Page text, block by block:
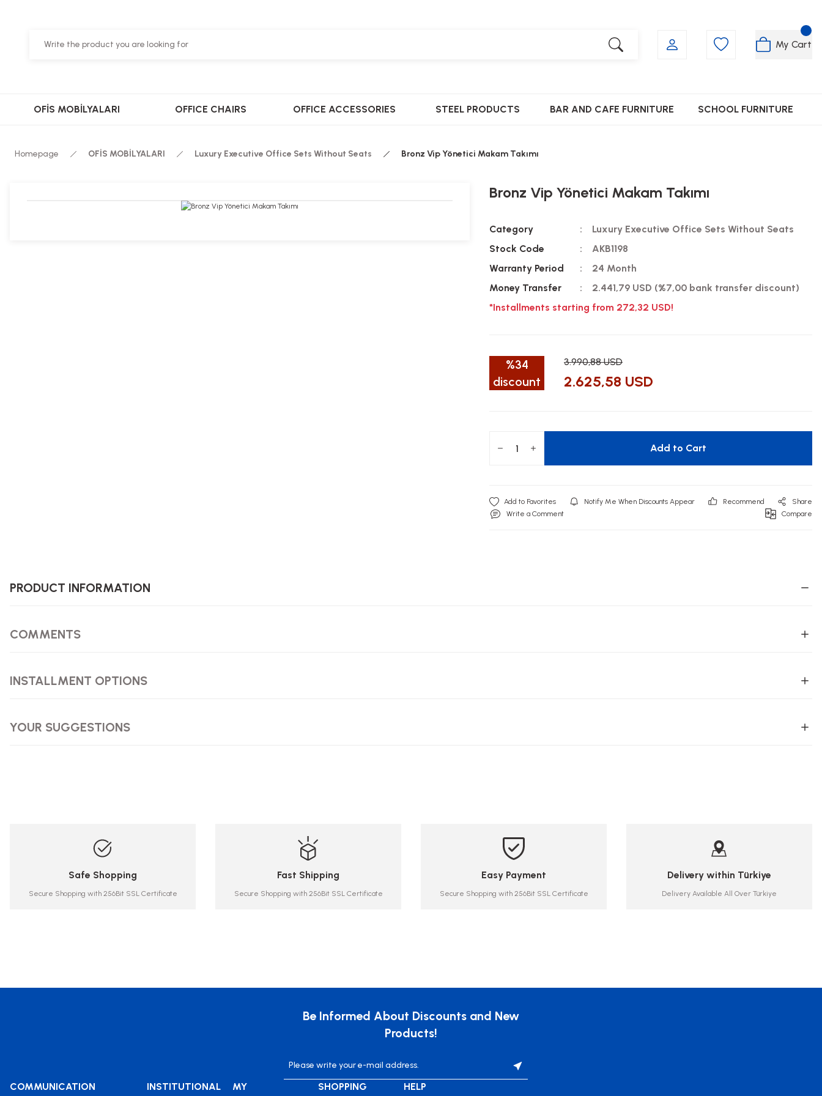
My Cart
OFİS MOBİLYALARI OFFICE CHAIRS OFFICE ACCESSORIES STEEL PRODUCTS BAR AND CAFE FURNITURE SCHOOL FURNITURE
Homepage OFİS MOBİLYALARI Luxury Executive Office Sets Without Seats Bronz Vip Yönetici Makam Takımı
Bronz Vip Yönetici Makam Takımı
Category
Luxury Executive Office Sets Without Seats
Stock Code
AKB1198
Warranty Period
24 Month
Money Transfer
2.441,79 USD (%7,00 bank transfer discount)
*Installments starting from 272,32 USD!
%34
discount
3.990,88 USD
2.625,58 USD
Add to Cart
Notify Me When Discounts Appear Recommend
Share
Write a Comment
Compare
PRODUCT INFORMATION
COMMENTS
INSTALLMENT OPTIONS
YOUR SUGGESTIONS
Safe Shopping
Secure Shopping with 256Bit SSL Certificate
Fast Shipping
Secure Shopping with 256Bit SSL Certificate
Easy Payment
Secure Shopping with 256Bit SSL Certificate
Delivery within Türkiye
Delivery Available All Over Türkiye
Be Informed About Discounts and New
Products!
COMMUNICATION INSTITUTIONAL
MY
SHOPPING HELP